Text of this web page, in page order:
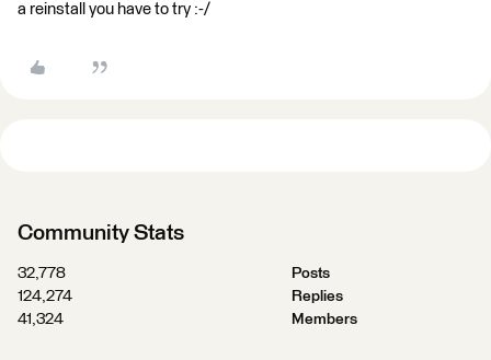
a reinstall you have to try :-/
Community Stats
32,778
Posts
124,274
Replies
41,324
Members